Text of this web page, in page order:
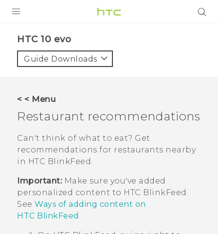
VIVE
VIVERSE
APPS
SUPPORT
HTC 10 evo‎
Guide Downloads
< < Menu
Restaurant recommendations
Can't think of what to eat? Get
recommendations for restaurants nearby
in HTC BlinkFeed.
Important:Make sure you've added
personalized content to HTC BlinkFeed .
See Ways of adding content on
HTC BlinkFeed .